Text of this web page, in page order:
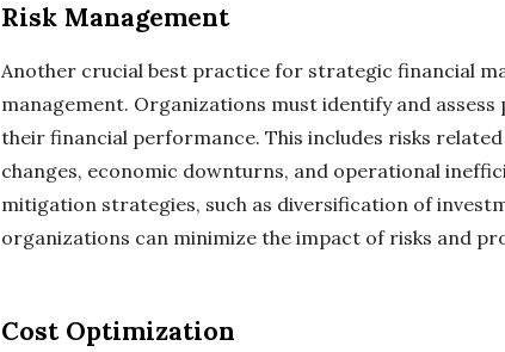
Risk Management
Another crucial best practice for strategic financial
management. Organizations must identify and
their financial performance. This includes risks
changes, economic downturns, and operational
mitigation strategies, such as diversification of
organizations can minimize the impact of risks and
Cost Optimization